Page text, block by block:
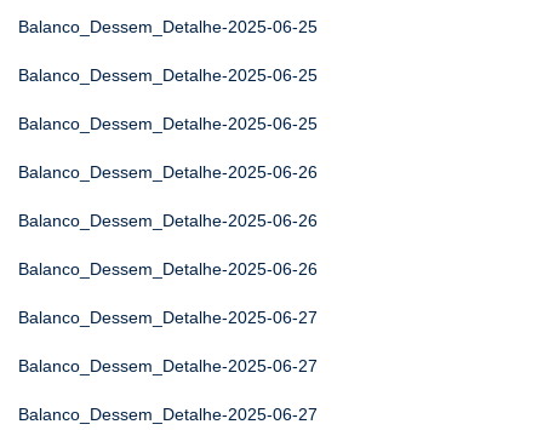
Balanco_Dessem_Detalhe-2025-06-25
Balanco_Dessem_Detalhe-2025-06-25
Balanco_Dessem_Detalhe-2025-06-25
Balanco_Dessem_Detalhe-2025-06-26
Balanco_Dessem_Detalhe-2025-06-26
Balanco_Dessem_Detalhe-2025-06-26
Balanco_Dessem_Detalhe-2025-06-27
Balanco_Dessem_Detalhe-2025-06-27
Balanco_Dessem_Detalhe-2025-06-27